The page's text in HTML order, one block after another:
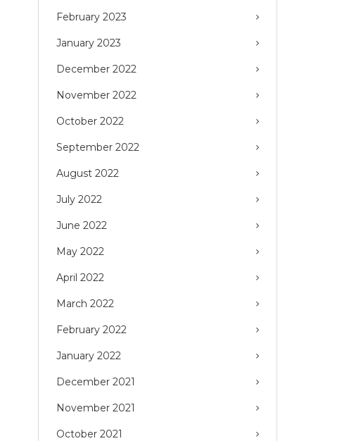
February 2023
January 2023
December 2022
November 2022
October 2022
September 2022
August 2022
July 2022
June 2022
May 2022
April 2022
March 2022
February 2022
January 2022
December 2021
November 2021
October 2021